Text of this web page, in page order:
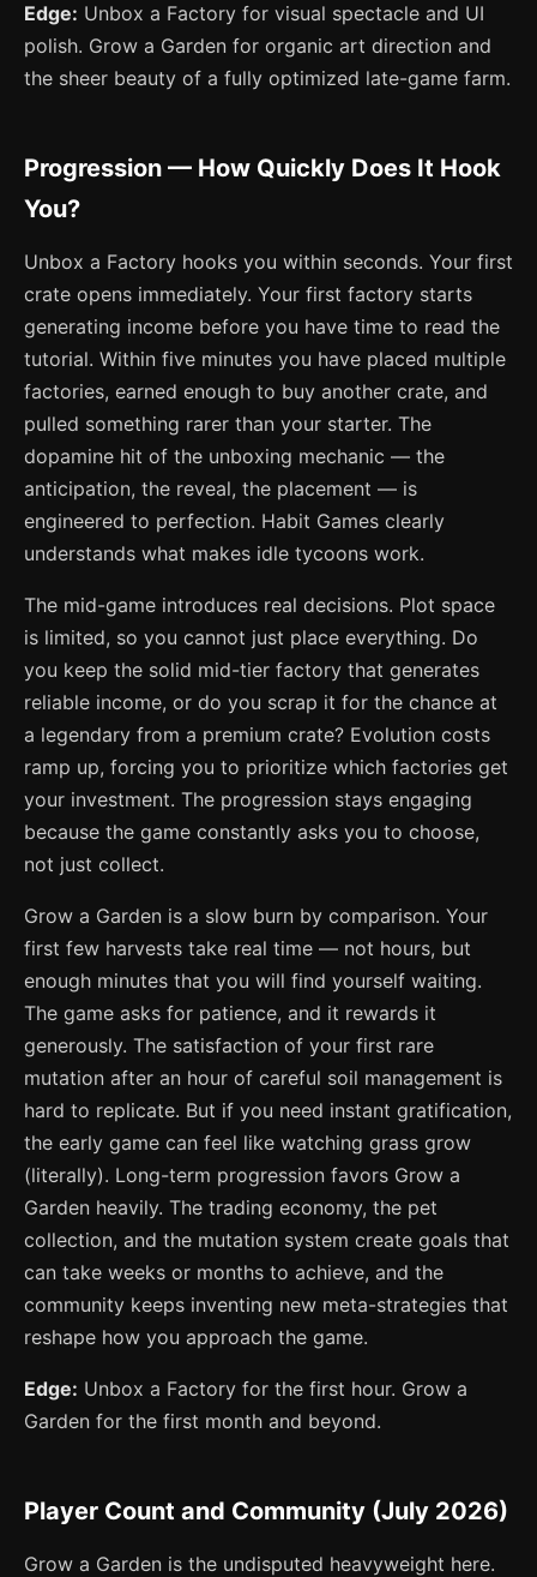
Edge: Unbox a Factory for visual spectacle and UI
polish. Grow a Garden for organic art direction and
the sheer beauty of a fully optimized late-game farm.
Progression — How Quickly Does It Hook
You?
Unbox a Factory hooks you within seconds. Your first
crate opens immediately. Your first factory starts
generating income before you have time to read the
tutorial. Within five minutes you have placed multiple
factories, earned enough to buy another crate, and
pulled something rarer than your starter. The
dopamine hit of the unboxing mechanic — the
anticipation, the reveal, the placement — is
engineered to perfection. Habit Games clearly
understands what makes idle tycoons work.
The mid-game introduces real decisions. Plot space
is limited, so you cannot just place everything. Do
you keep the solid mid-tier factory that generates
reliable income, or do you scrap it for the chance at
a legendary from a premium crate? Evolution costs
ramp up, forcing you to prioritize which factories get
your investment. The progression stays engaging
because the game constantly asks you to choose,
not just collect.
Grow a Garden is a slow burn by comparison. Your
first few harvests take real time — not hours, but
enough minutes that you will find yourself waiting.
The game asks for patience, and it rewards it
generously. The satisfaction of your first rare
mutation after an hour of careful soil management is
hard to replicate. But if you need instant gratification,
the early game can feel like watching grass grow
(literally). Long-term progression favors Grow a
Garden heavily. The trading economy, the pet
collection, and the mutation system create goals that
can take weeks or months to achieve, and the
community keeps inventing new meta-strategies that
reshape how you approach the game.
Edge: Unbox a Factory for the first hour. Grow a
Garden for the first month and beyond.
Player Count and Community (July 2026)
Grow a Garden is the undisputed heavyweight here.